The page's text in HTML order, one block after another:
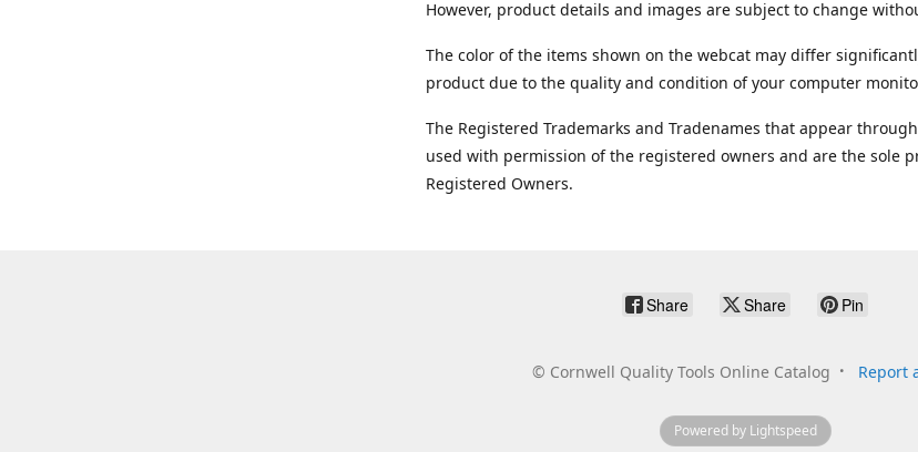
However, product details and images are subject to change
The color of the items shown on the webcat may differ
product due to the quality and condition of your computer
The Registered Trademarks and Tradenames that appear
used with permission of the registered owners and are the sole
Registered Owners.
Share Share Pin
© Cornwell Quality Tools Online Catalog Report
Powered by Lightspeed